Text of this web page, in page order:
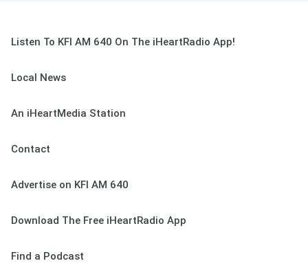
Listen To KFI AM 640 On The iHeartRadio App!
Local News
An iHeartMedia Station
Contact
Advertise on KFI AM 640
Download The Free iHeartRadio App
Find a Podcast